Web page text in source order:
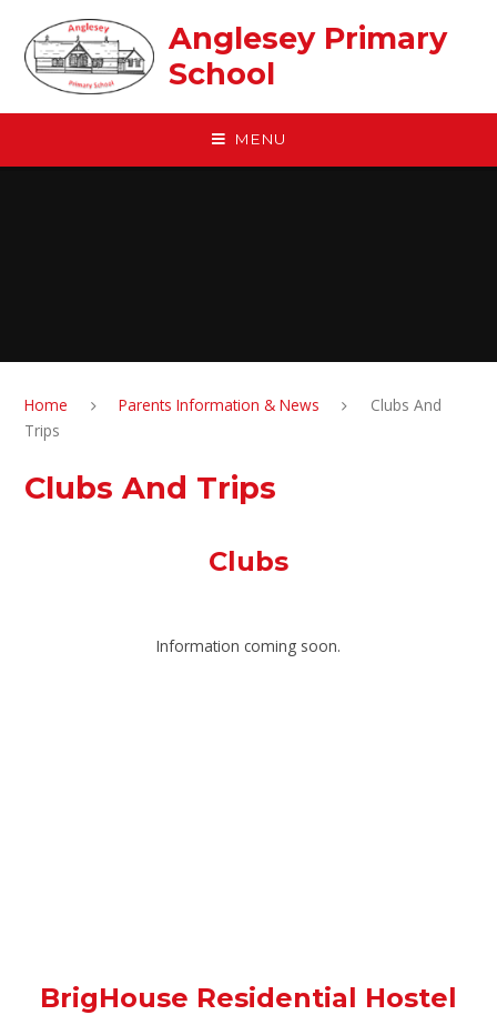
Anglesey Primary
School
MENU
Home Parents Information & News
Clubs And
Trips
Clubs And Trips
Clubs
Information coming soon.
BrigHouse Residential Hostel